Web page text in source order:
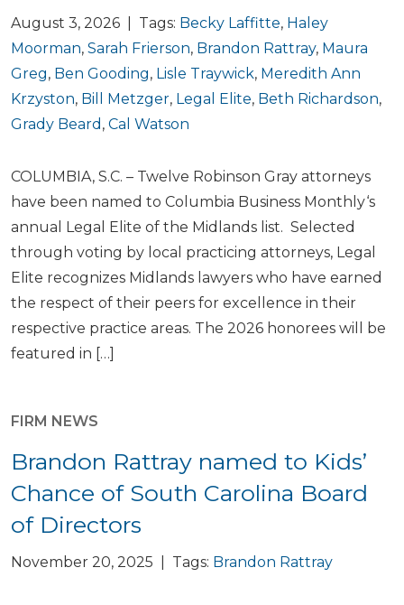
August 3, 2026 | Tags: Becky Laffitte, Haley
Moorman, Sarah Frierson, Brandon Rattray, Maura
Greg, Ben Gooding, Lisle Traywick, Meredith Ann
Krzyston, Bill Metzger, Legal Elite, Beth Richardson,
Grady Beard , Cal Watson
COLUMBIA, S.C. – Twelve Robinson Gray attorneys
have been named to Columbia Business Monthly‘s
annual Legal Elite of the Midlands list. Selected
through voting by local practicing attorneys, Legal
Elite recognizes Midlands lawyers who have earned
the respect of their peers for excellence in their
respective practice areas. The 2026 honorees will be
featured in […]
FIRM NEWS
Brandon Rattray named to Kids’
Chance of South Carolina Board
of Directors
November 20, 2025 | Tags: Brandon Rattray